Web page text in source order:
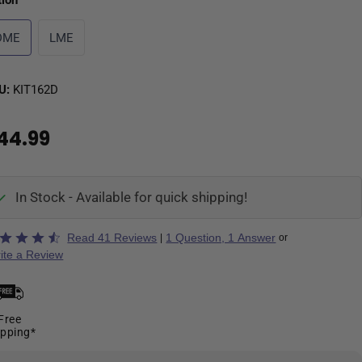
LME
KIT162D
In Stock - Available for quick shipping!
Read 41 Reviews 1 Question, 1 Answer or
a Review